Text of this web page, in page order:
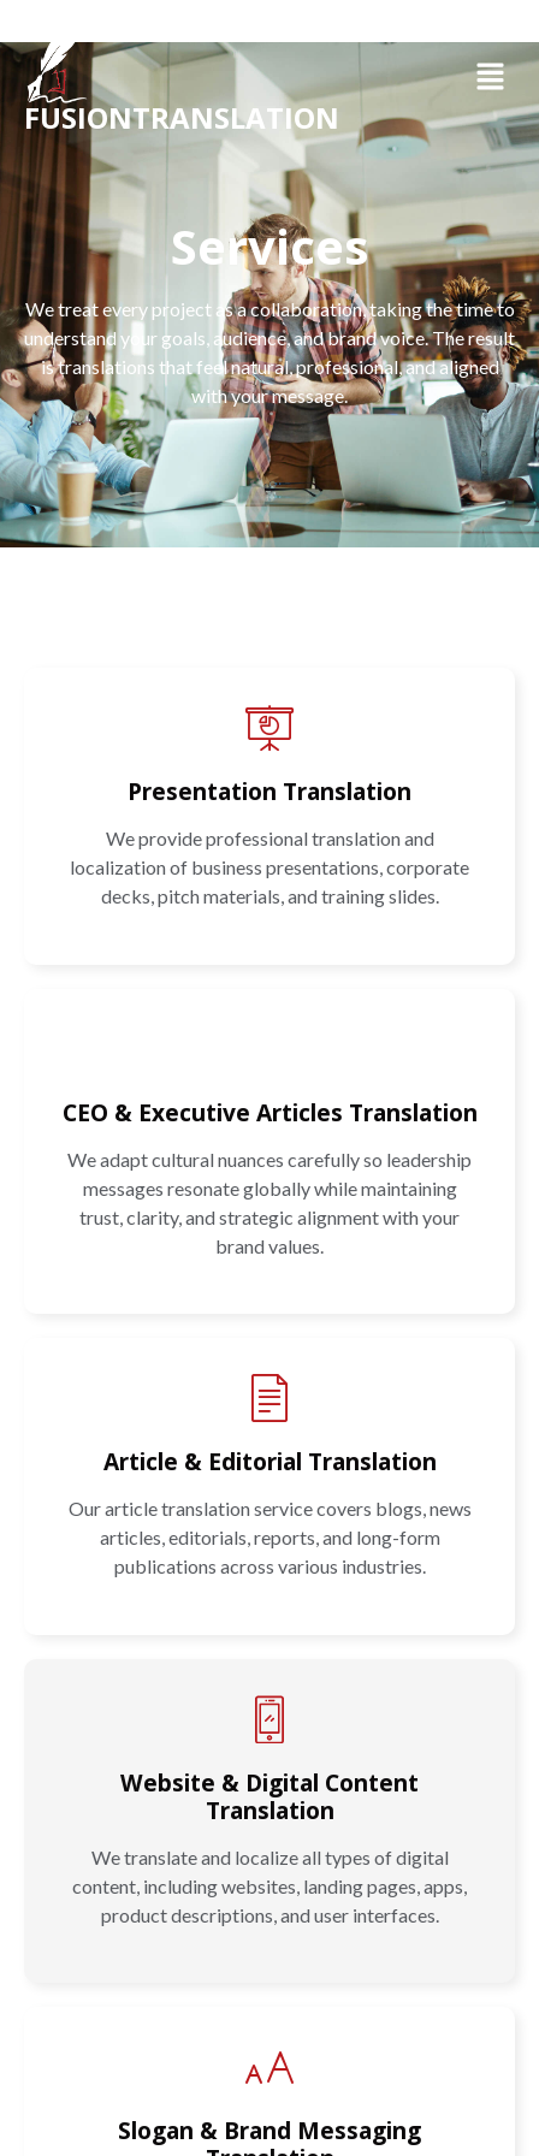
FUSIONTRANSLATION
Services
We treat every project as a collaboration, taking the time to
understand your goals, audience, and brand voice. The result
is translations that feel natural, professional, and aligned
with your message.
Presentation Translation
We provide professional translation and
localization of business presentations, corporate
decks, pitch materials, and training slides.
CEO & Executive Articles Translation
We adapt cultural nuances carefully so leadership
messages resonate globally while maintaining
trust, clarity, and strategic alignment with your
brand values.
Article & Editorial Translation
Our article translation service covers blogs, news
articles, editorials, reports, and long-form
publications across various industries.
Website & Digital Content
Translation
We translate and localize all types of digital
content, including websites, landing pages, apps,
product descriptions, and user interfaces.
Slogan & Brand Messaging